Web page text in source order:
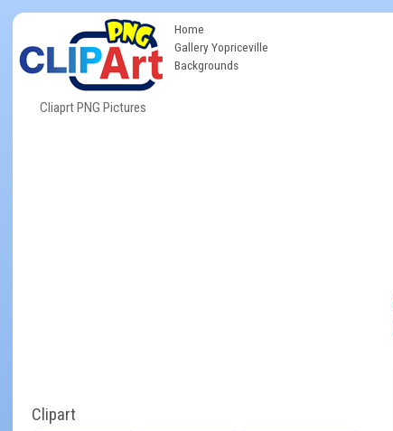
Cliaprt PNG Pictures
Home
Gallery Yopriceville
Backgrounds
Clipart